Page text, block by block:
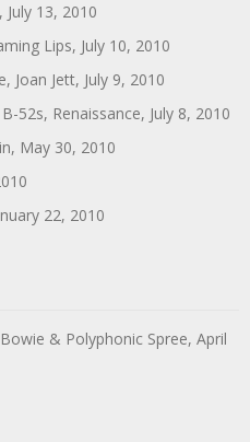
13, 2010
Lips, July 10, 2010
Joan Jett, July 9, 2010
52s, Renaissance, July 8, 2010
May 30, 2010
22, 2010
& Polyphonic Spree, April